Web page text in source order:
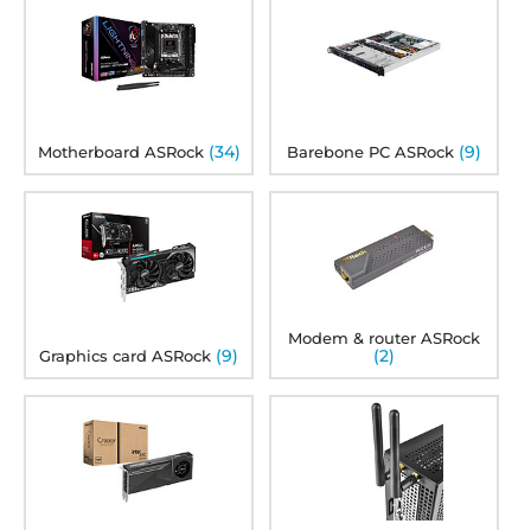
Motherboard ASRock (34) Barebone PC ASRock (9)
Graphics card ASRock (9)
Modem & router ASRock
(2)